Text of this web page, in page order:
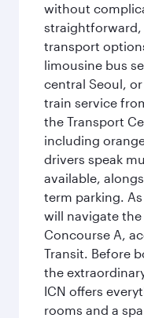
without
straightforward,
transport
limousine bus
central Seoul,
train service
the Transport
including
drivers speak
available,
term parking.
will navigate
Concourse A,
Transit. Before
the
ICN offers
rooms and a